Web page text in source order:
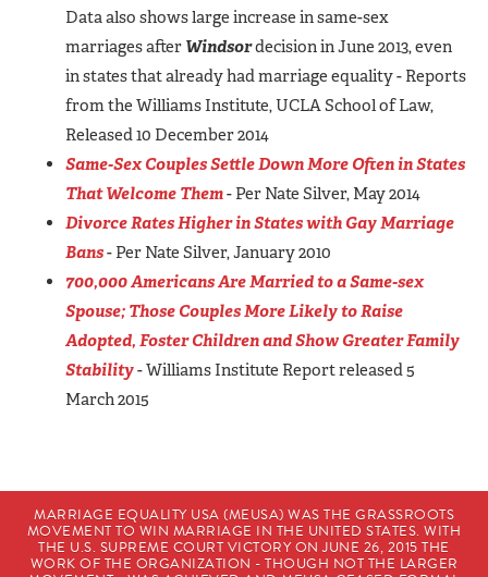
Data also shows large increase in same-sex
marriages after Windsordecision in June 2013, even
in states that already had marriage equality - Reports
from the Williams Institute, UCLA School of Law,
Released 10 December 2014
Same-Sex Couples Settle Down More Often in States
That Welcome Them- Per Nate Silver, May 2014
Divorce Rates Higher in States with Gay Marriage
Bans- Per Nate Silver, January 2010
700,000 Americans Are Married to a Same-sex
Spouse; Those Couples More Likely to Raise
Adopted, Foster Children and Show Greater Family
Stability- Williams Institute Report released 5
March 2015
MARRIAGE EQUALITY USA (MEUSA) WAS THE GRASSROOTS
MOVEMENT TO WIN MARRIAGE IN THE UNITED STATES. WITH
THE U.S. SUPREME COURT VICTORY ON JUNE 26, 2015 THE
WORK OF THE ORGANIZATION - THOUGH NOT THE LARGER